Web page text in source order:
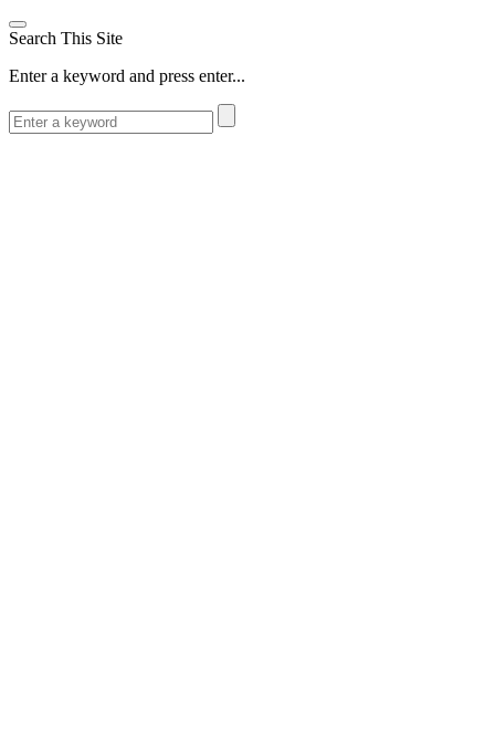
Search This Site
Enter a keyword and press enter...